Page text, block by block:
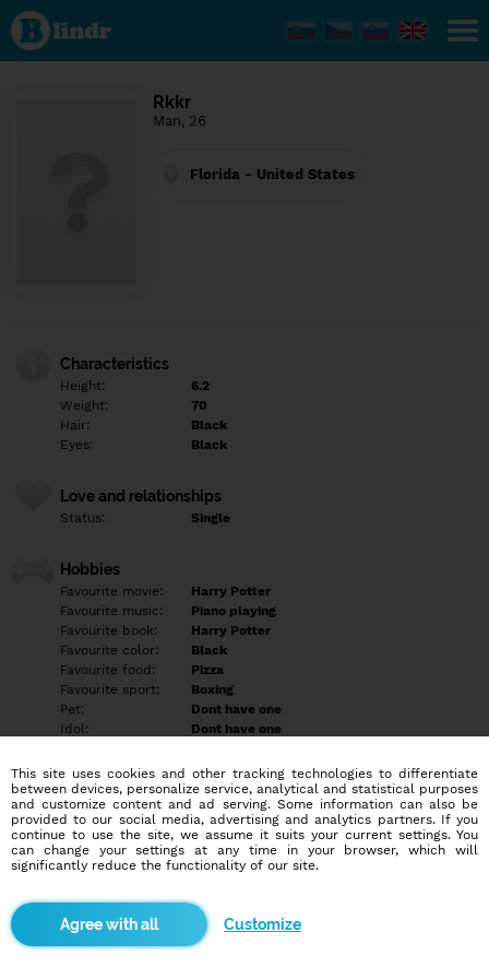
Find out
what's
under
the
Rkkr
Man, 26
Florida - United States
Characteristics
Height:
6.2
Weight:
70
Hair:
Black
Eyes:
Black
Love and relationships
Status: Single
Hobbies
Favourite movie:
Harry Potter
Favourite music:
Piano playing
Favourite book:
Harry Potter
Favourite color:
Black
Favourite food:
Pizza
Favourite sport:
Boxing
Pet:
Dont have one
Idol:
Dont have one
Education/Employment
Education:
Empty
Profession:
Empty
Hobbies
More informations
This site uses cookies and other tracking technologies to differentiate
between devices, personalize service, analytical and statistical purposes
and customize content and ad serving. Some information can also be
provided to our social media, advertising and analytics partners. If you
continue to use the site, we assume it suits your current settings. You
can change your settings at any time in your browser, which will
significantly reduce the functionality of our site.
Customize